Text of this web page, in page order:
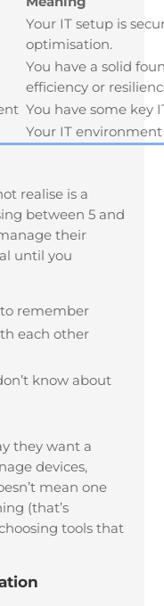
Your IT setup is
optimisation.
You have a solid
efficiency or
You have some key
Your IT
realise is a
between 5 and
their
until you
remember
each other
know about
they want a
devices,
mean one
(that’s
tools that